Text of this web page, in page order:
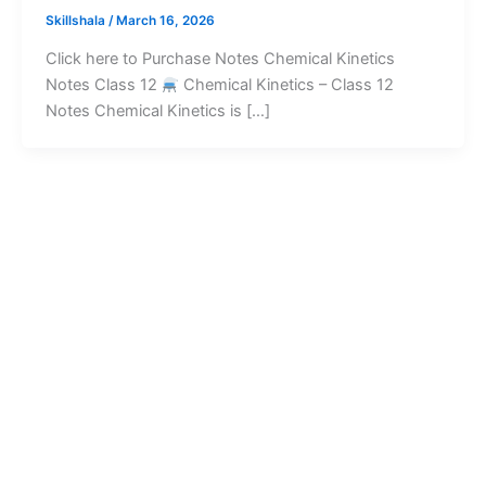
Skillshala / March 16, 2026
Click here to Purchase Notes Chemical Kinetics
Notes Class 12
Chemical Kinetics – Class 12
Notes Chemical Kinetics is […]